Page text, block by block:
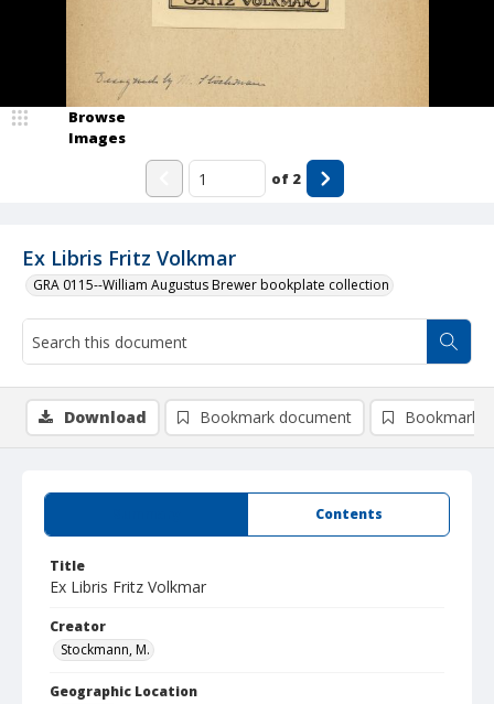
Ex Libris Fritz Volkmar
GRA 0115--William Augustus Brewer bookplate collection
Browse
Images
of 2
Contents
Title
Ex Libris Fritz Volkmar
Creator
Stockmann, M.
Geographic Location
Download Bookmark document Bookmark